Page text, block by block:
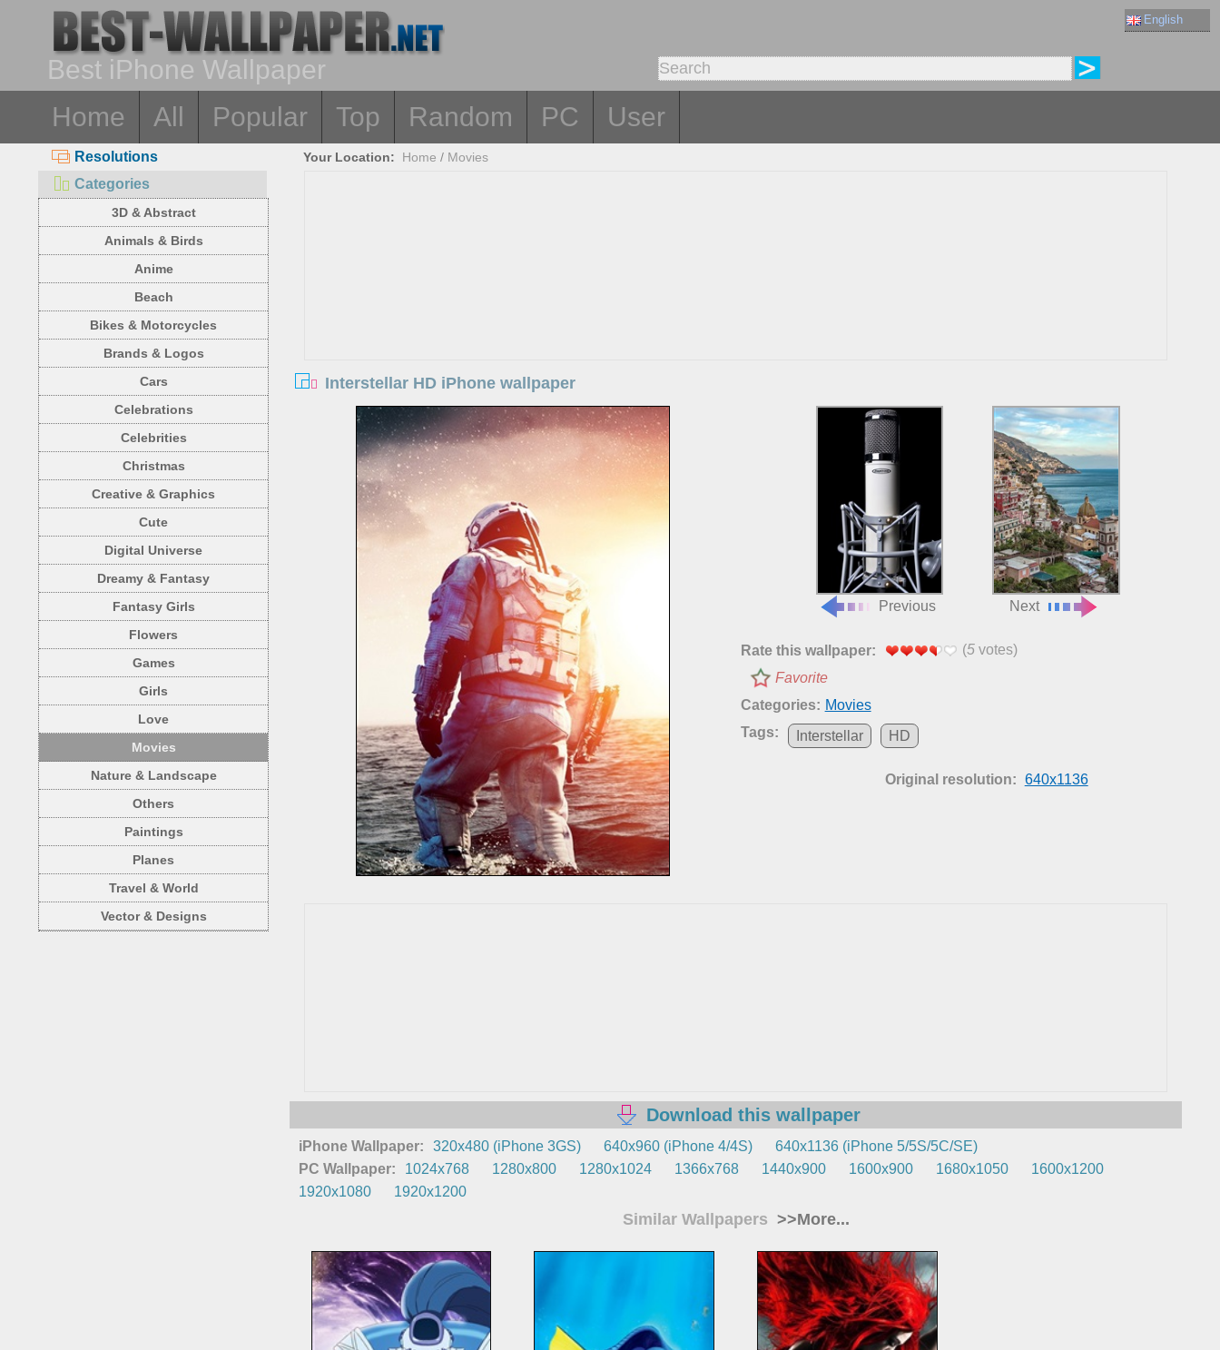
English
Best iPhone Wallpaper
Home
All Popular Top Random PC User
Resolutions
Categories
3D & Abstract
Animals & Birds
Anime
Beach
Bikes & Motorcycles
Brands & Logos
Cars
Celebrations
Celebrities
Christmas
Creative & Graphics
Cute
Digital Universe
Dreamy & Fantasy
Fantasy Girls
Flowers
Games
Girls
Love
Movies
Nature & Landscape
Others
Paintings
Planes
Travel & World
Vector & Designs
Your Location: Home / Movies
Interstellar HD iPhone wallpaper
Previous Next
Rate this wallpaper: (5votes)
Favorite
Categories: Movies
Tags:
Interstellar HD
Original resolution: 640x1136
Download this wallpaper
iPhone Wallpaper: 320x480 (iPhone 3GS) 640x960 (iPhone 4/4S)
640x1136 (iPhone 5/5S/5C/SE)
PC Wallpaper:
1024x768 1280x800 1280x1024 1366x768 1440x900 1600x900 1680x1050
1600x1200
1920x1080
1920x1200
Similar Wallpapers >>More...